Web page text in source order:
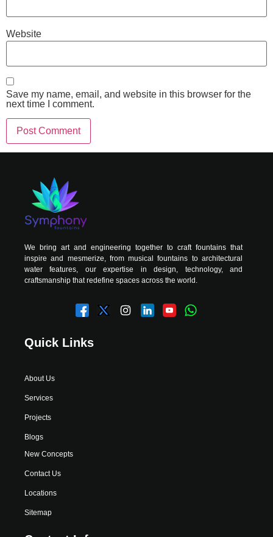
Website
Save my name, email, and website in this browser for the
next time I comment.
We bring art and engineering together to craft fountains that
inspire and mesmerize, from musical fountains to architectural
water features, our expertise in design, technology, and
craftsmanship that redefine spaces across the world.
Quick Links
About Us
Services
Projects
Blogs
New Concepts
Contact Us
Locations
Sitemap